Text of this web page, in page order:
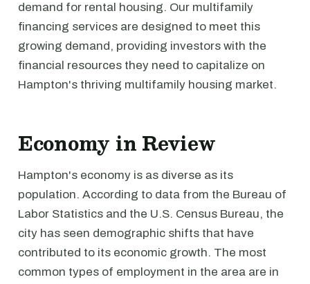
demand for rental housing. Our multifamily
financing services are designed to meet this
growing demand, providing investors with the
financial resources they need to capitalize on
Hampton's thriving multifamily housing market.
Economy in Review
Hampton's economy is as diverse as its
population. According to data from the Bureau of
Labor Statistics and the U.S. Census Bureau, the
city has seen demographic shifts that have
contributed to its economic growth. The most
common types of employment in the area are in